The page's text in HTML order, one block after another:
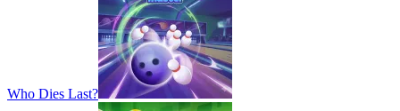
Who Dies Last?